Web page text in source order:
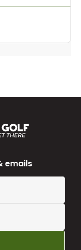
emails